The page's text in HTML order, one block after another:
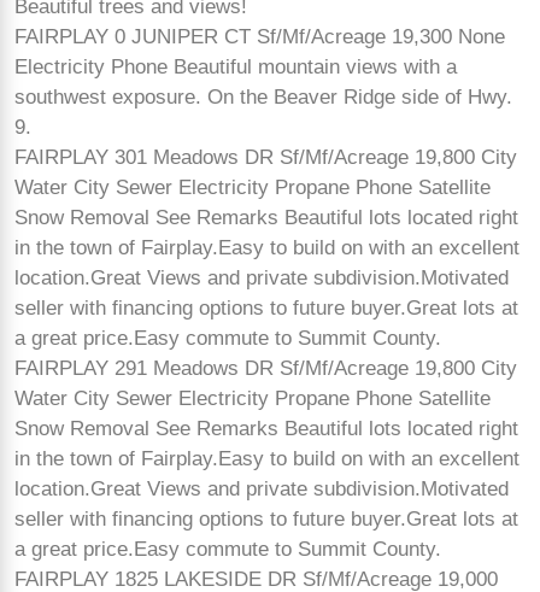
Beautiful trees and views!
FAIRPLAY 0 JUNIPER CT Sf/Mf/Acreage 19,300 None
Electricity Phone Beautiful mountain views with a
southwest exposure. On the Beaver Ridge side of Hwy.
9.
FAIRPLAY 301 Meadows DR Sf/Mf/Acreage 19,800 City
Water City Sewer Electricity Propane Phone Satellite
Snow Removal See Remarks Beautiful lots located right
in the town of Fairplay.Easy to build on with an excellent
location.Great Views and private subdivision.Motivated
seller with financing options to future buyer.Great lots at
a great price.Easy commute to Summit County.
FAIRPLAY 291 Meadows DR Sf/Mf/Acreage 19,800 City
Water City Sewer Electricity Propane Phone Satellite
Snow Removal See Remarks Beautiful lots located right
in the town of Fairplay.Easy to build on with an excellent
location.Great Views and private subdivision.Motivated
seller with financing options to future buyer.Great lots at
a great price.Easy commute to Summit County.
FAIRPLAY 1825 LAKESIDE DR Sf/Mf/Acreage 19,000